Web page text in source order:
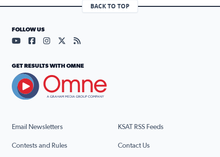
BACK TO TOP
Email Newsletters KSAT RSS Feeds
Contests and Rules Contact Us
FOLLOW US
Visit our YouTube page (opens in a new tab)
Visit our Facebook page (opens in a new tab)
Visit our Instagram page (opens in a new tab)
Visit our X page (opens in a new tab)
Visit our RSS Feed page (opens in a
GET RESULTS WITH OMNE